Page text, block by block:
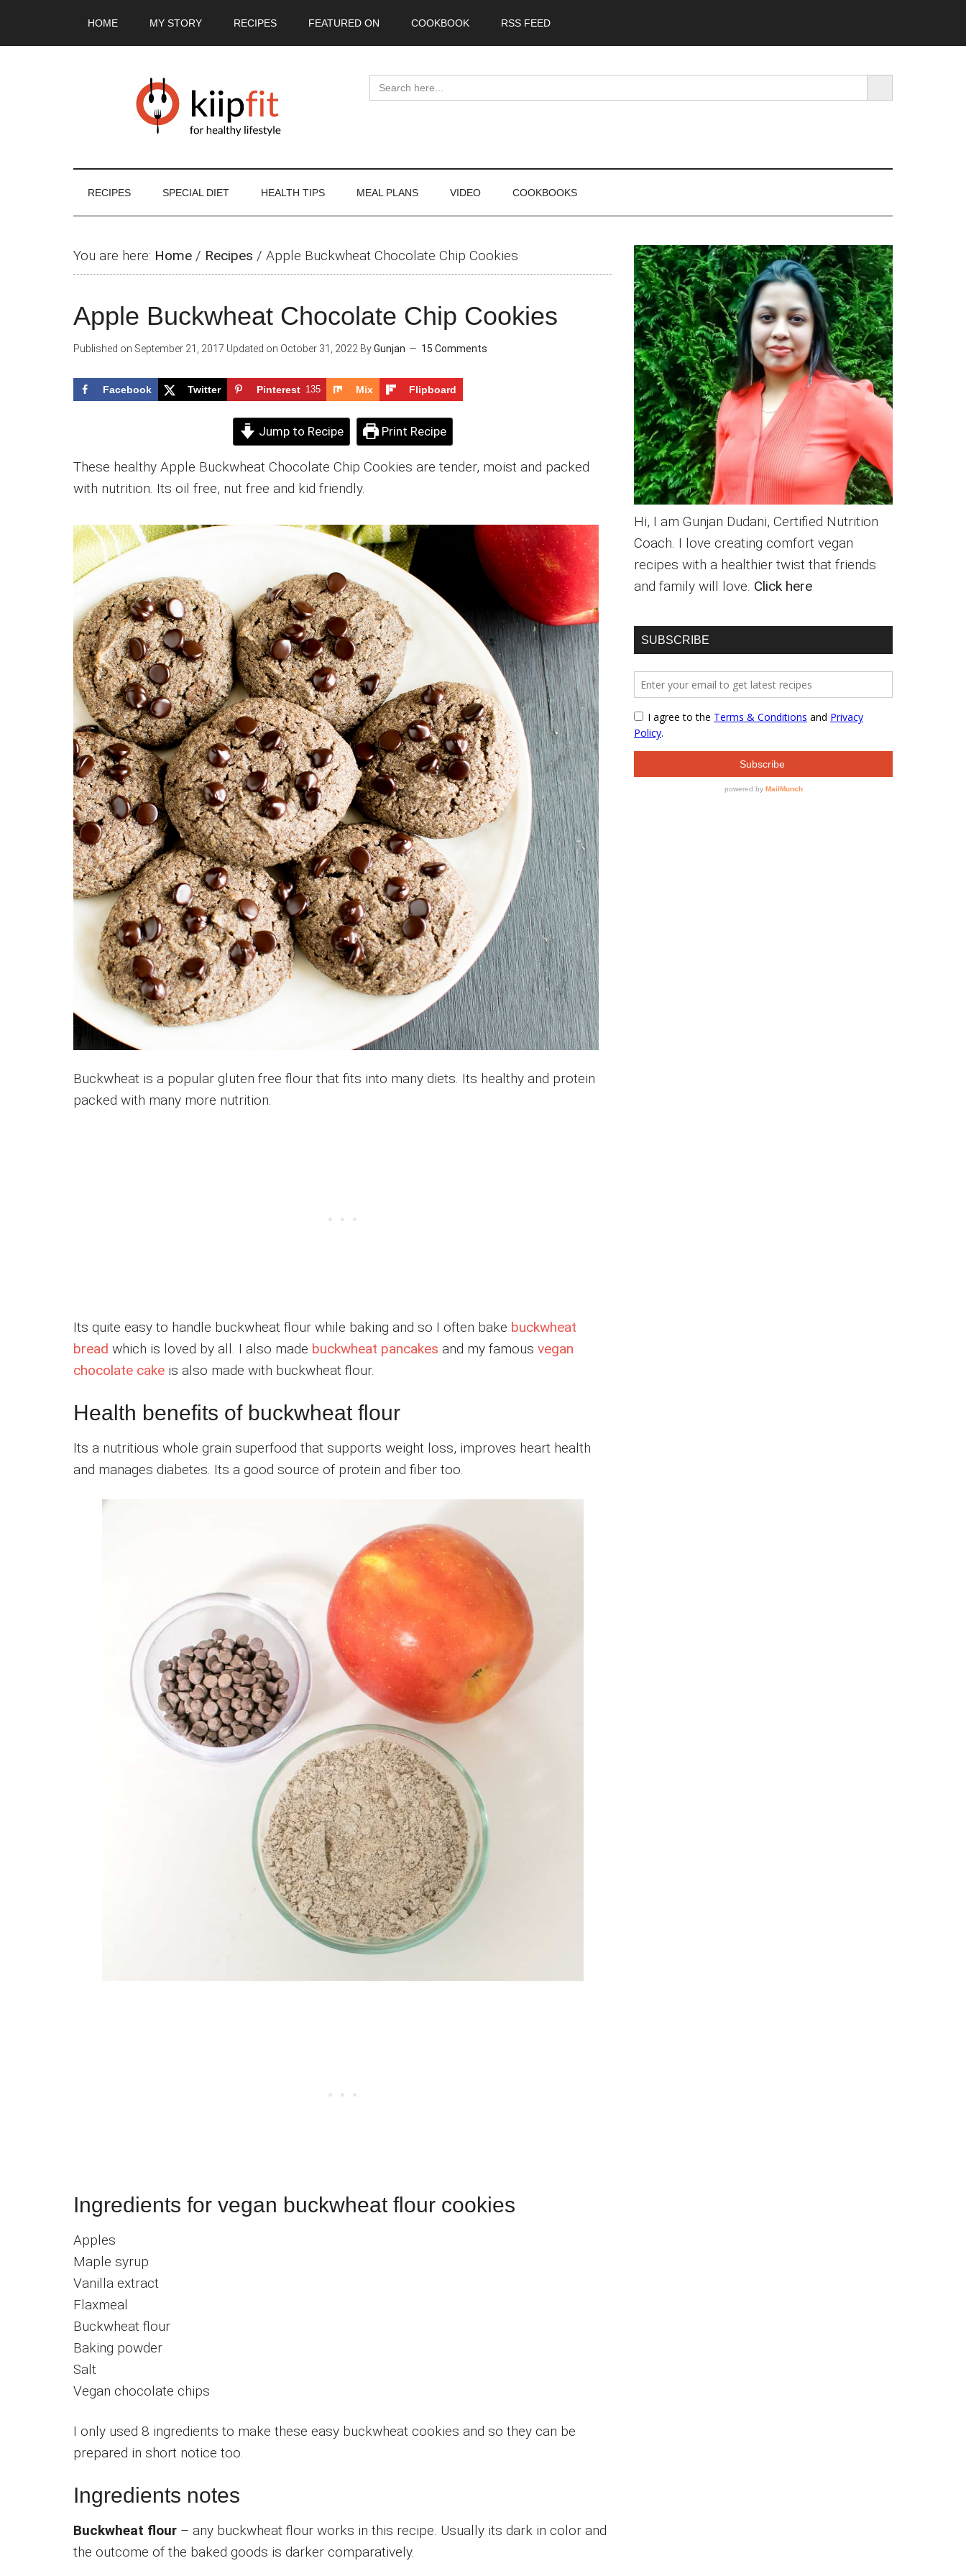
HOME MY STORY RECIPES FEATURED ON COOKBOOK RSS FEED
Search
for:
SEARCH BUTTON
RECIPES SPECIAL DIET HEALTH TIPS MEAL PLANS VIDEO COOKBOOKS
You are here: Home / Recipes / Apple Buckwheat Chocolate Chip Cookies
Apple Buckwheat Chocolate Chip Cookies
Published on September 21, 2017 Updated on October 31, 2022 ByGunjan 15 Comments
Facebook Twitter Pinterest 135 Mix Flipboard
Jump to Recipe Print Recipe
These healthy Apple Buckwheat Chocolate Chip Cookies are tender, moist and packed
with nutrition. Its oil free, nut free and kid friendly.
Buckwheat is a popular gluten free flour that fits into many diets. Its healthy and protein
packed with many more nutrition.
Its quite easy to handle buckwheat flour while baking and so I often bake buckwheat
bread which is loved by all. I also made buckwheat pancakes and my famous vegan
chocolate cake is also made with buckwheat flour.
Health benefits of buckwheat flour
Its a nutritious whole grain superfood that supports weight loss, improves heart health
and manages diabetes. Its a good source of protein and fiber too.
Ingredients for vegan buckwheat flour cookies
Apples
Maple syrup
Vanilla extract
Flaxmeal
Buckwheat flour
Baking powder
Salt
Vegan chocolate chips
I only used 8 ingredients to make these easy buckwheat cookies and so they can be
prepared in short notice too.
Ingredients notes
Buckwheat flour – any buckwheat flour works in this recipe. Usually its dark in color and
the outcome of the baked goods is darker comparatively.
Primary
Sidebar
Hi, I am Gunjan Dudani, Certified Nutrition
Coach. I love creating comfort vegan
recipes with a healthier twist that friends
and family will love. Click here
SUBSCRIBE